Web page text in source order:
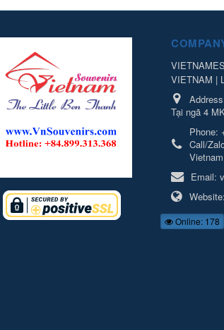
VIETNAM |
Tại ngã 4
Phone:
Call/
Email:
Website:
Online: 178